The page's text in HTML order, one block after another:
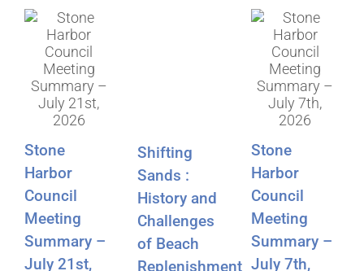
Stone
Harbor
Council
Meeting
Summary –
July 21st,
Shifting
Sands :
History and
Challenges
of Beach
Replenishment
Stone
Harbor
Council
Meeting
Summary –
July 7th,